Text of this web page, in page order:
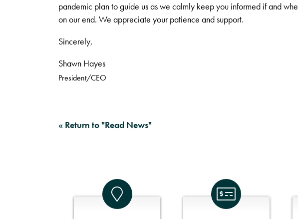
pandemic plan to guide us as we calmly keep you informed if and
on our end. We appreciate your patience and support.
Sincerely,
Shawn Hayes
President/CEO
« Return to "Read News"